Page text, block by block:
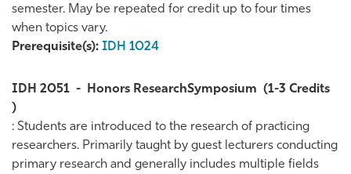
semester. May be repeated for credit up to four times
when topics vary.
Prerequisite(s): IDH 1024
IDH 2051 - Honors ResearchSymposium (1-3 Credits
)
: Students are introduced to the research of practicing
researchers. Primarily taught by guest lecturers conducting
primary research and generally includes multiple fields